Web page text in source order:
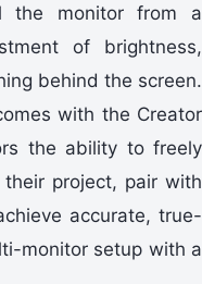
the monitor from a
of brightness,
behind the screen.
with the Creator
the ability to freely
project, pair with
accurate, true-
monitor setup with a